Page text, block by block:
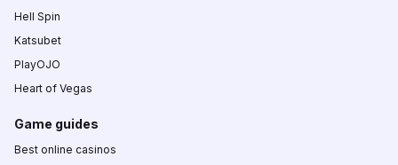
Hell Spin
Katsubet
PlayOJO
Heart of Vegas
Game guides
Best online casinos